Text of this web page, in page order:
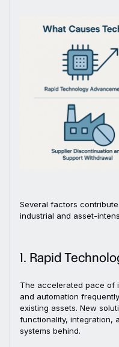
Several factors
industrial and asset-
1. Rapid
The accelerated pace of
and automation
existing assets. New
functionality, integration,
systems behind.